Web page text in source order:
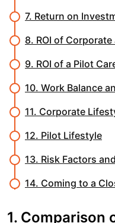
7. Return on
8. ROI of Corporate
9. ROI of a Pilot
10. Work Balance
11. Corporate
12. Pilot Lifestyle
13. Risk Factors
14. Coming to a
1. Comparison